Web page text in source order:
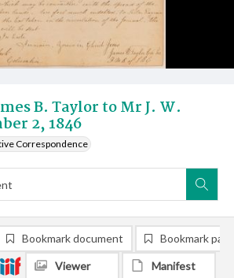
B. Taylor to Mr J. W.
2, 1846
Correspondence
Bookmark document Bookmark
Viewer Manifest